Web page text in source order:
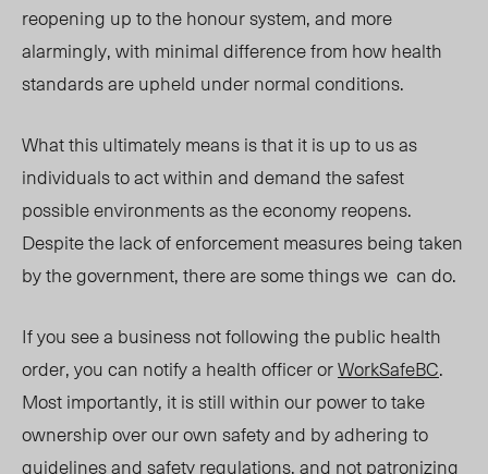
reopening up to the honour system, and more
alarmingly, with minimal difference from how health
standards are upheld under normal conditions.
What this ultimately means is that it is up to us as
individuals to act within and demand the safest
possible environments as the economy reopens.
Despite the lack of enforcement measures being taken
by the government, there are some things we can do.
If you see a business not following the public health
order, you can notify a health officer orWorkSafeBC.
Most importantly, it is still within our power totake
ownership over our own safety and by adhering to
guidelines and safety regulations, and not patronizing